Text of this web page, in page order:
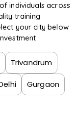
individuals across
training
your city below
Trivandrum
Gurgaon